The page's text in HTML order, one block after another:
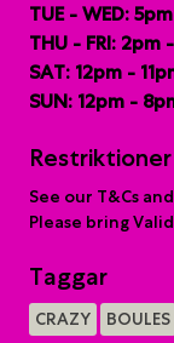
TUE - WED:
THU - FRI: 2pm
SAT: 12pm -
SUN: 12pm -
Restriktioner
See our T&Cs
Please bring
Taggar
CRAZY BOULES